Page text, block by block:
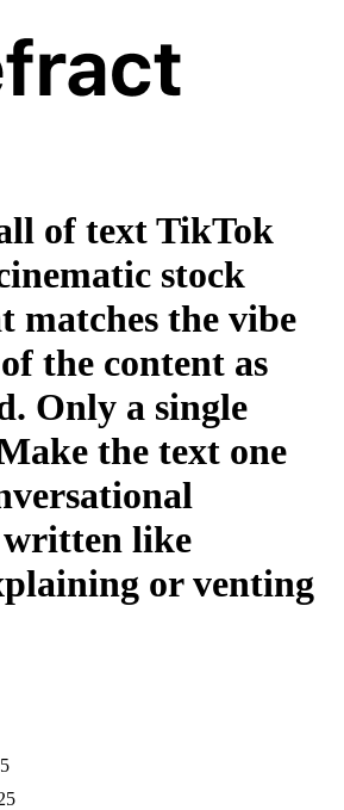
of text TikTok
stock
matches the vibe
the content as
Only a single
the text one
like
or venting